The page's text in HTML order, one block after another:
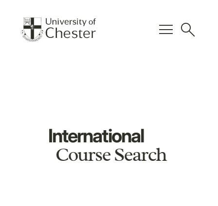
menu search
International
Course Search